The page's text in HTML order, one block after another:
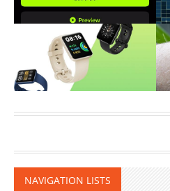
NAVIGATION LISTS